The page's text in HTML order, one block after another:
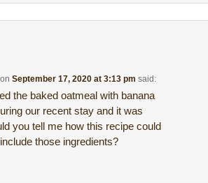
onSeptember 17, 2020 at 3:13 pm said:
the baked oatmeal with banana
our recent stay and it was
you tell me how this recipe could
those ingredients?